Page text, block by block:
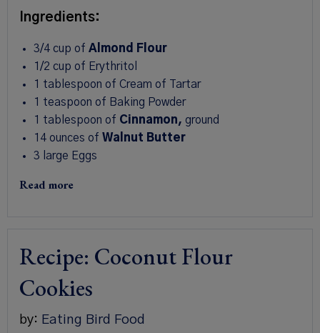
Ingredients:
3/4 cup of Almond Flour
1/2 cup of Erythritol
1 tablespoon of Cream of Tartar
1 teaspoon of Baking Powder
1 tablespoon of Cinnamon, ground
14 ounces of Walnut Butter
3 large Eggs
Read more
Recipe: Coconut Flour
Cookies
by: Eating Bird Food